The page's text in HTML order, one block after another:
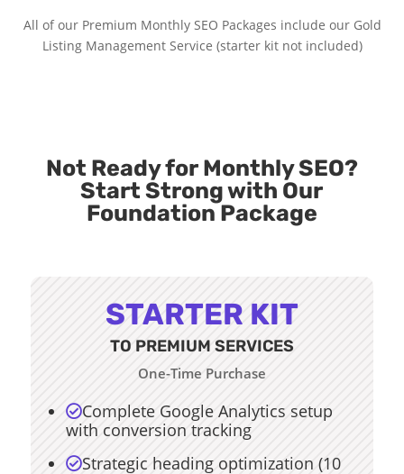
All of our Premium Monthly SEO Packages include our Gold
Listing Management Service (starter kit not included)
Not Ready for Monthly SEO?
Start Strong with Our
Foundation Package
STARTER KIT
TO PREMIUM SERVICES
One-Time Purchase
Complete Google Analytics setup
with conversion tracking
Strategic heading optimization (10